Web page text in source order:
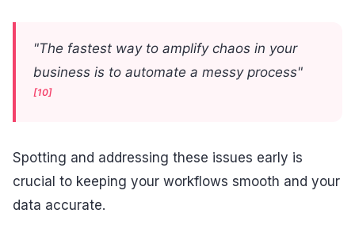
"The fastest way to amplify chaos in your
business is to automate a messy process"
[10]
Spotting and addressing these issues early is
crucial to keeping your workflows smooth and your
data accurate.